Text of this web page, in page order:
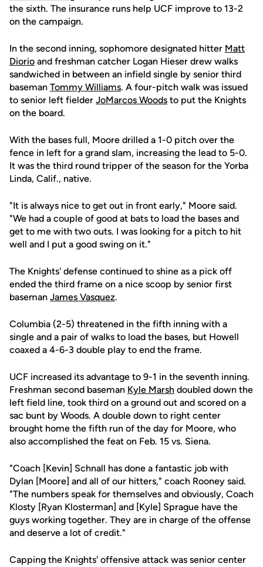
the sixth. The insurance runs help UCF improve to 13-2
on the campaign.
In the second inning, sophomore designated hitter Matt
Diorio and freshman catcher Logan Hieser drew walks
sandwiched in between an infield single by senior third
baseman Tommy Williams. A four-pitch walk was issued
to senior left fielder JoMarcos Woods to put the Knights
on the board.
With the bases full, Moore drilled a 1-0 pitch over the
fence in left for a grand slam, increasing the lead to 5-0.
It was the third round tripper of the season for the Yorba
Linda, Calif., native.
"It is always nice to get out in front early," Moore said.
"We had a couple of good at bats to load the bases and
get to me with two outs. I was looking for a pitch to hit
well and I put a good swing on it."
The Knights' defense continued to shine as a pick off
ended the third frame on a nice scoop by senior first
baseman James Vasquez.
Columbia (2-5) threatened in the fifth inning with a
single and a pair of walks to load the bases, but Howell
coaxed a 4-6-3 double play to end the frame.
UCF increased its advantage to 9-1 in the seventh inning.
Freshman second baseman Kyle Marsh doubled down the
left field line, took third on a ground out and scored on a
sac bunt by Woods. A double down to right center
brought home the fifth run of the day for Moore, who
also accomplished the feat on Feb. 15 vs. Siena.
"Coach [Kevin] Schnall has done a fantastic job with
Dylan [Moore] and all of our hitters," coach Rooney said.
"The numbers speak for themselves and obviously, Coach
Klosty [Ryan Klosterman] and [Kyle] Sprague have the
guys working together. They are in charge of the offense
and deserve a lot of credit."
Capping the Knights' offensive attack was senior center